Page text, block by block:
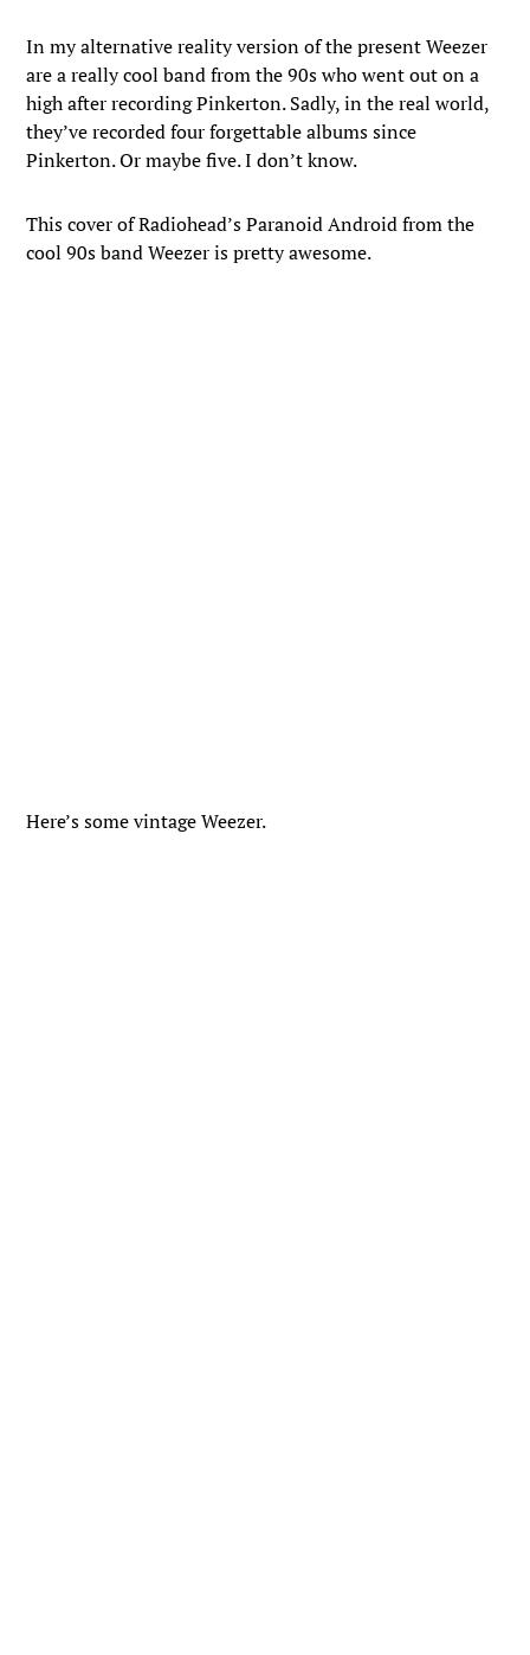
In my alternative reality version of the present Weezer
are a really cool band from the 90s who went out on a
high after recording Pinkerton. Sadly, in the real world,
they’ve recorded four forgettable albums since
Pinkerton. Or maybe five. I don’t know.
This cover of Radiohead’s Paranoid Android from the
cool 90s band Weezer is pretty awesome.
Here’s some vintage Weezer.